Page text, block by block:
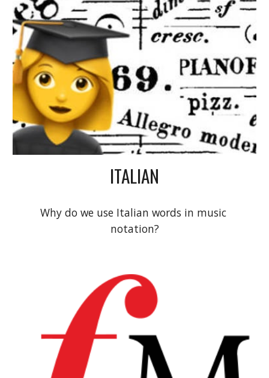
ITALIAN
Why do we use Italian words in music
notation?